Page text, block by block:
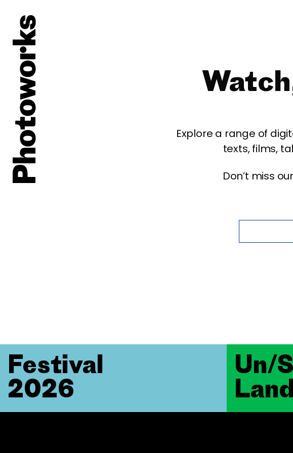
Explore a range of
texts, films,
Don’t miss
Un/
Festival
2026